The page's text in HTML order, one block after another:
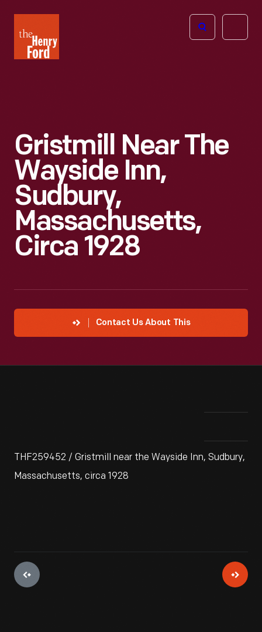
Henry
Ford
Open
Gristmill Near The
Wayside Inn,
Sudbury,
Massachusetts,
Circa 1928
Contact Us About This
THF259452 / Gristmill near the Wayside Inn, Sudbury,
Massachusetts, circa 1928